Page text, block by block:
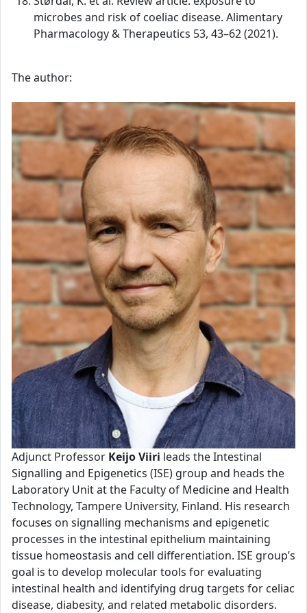
microbes and risk of coeliac disease. Alimentary
Pharmacology & Therapeutics 53, 43–62 (2021).
The author:
Adjunct Professor Keijo Viiri leads the Intestinal
Signalling and Epigenetics (ISE) group and heads the
Laboratory Unit at the Faculty of Medicine and Health
Technology, Tampere University, Finland. His research
focuses on signalling mechanisms and epigenetic
processes in the intestinal epithelium maintaining
tissue homeostasis and cell differentiation. ISE group’s
goal is to develop molecular tools for evaluating
intestinal health and identifying drug targets for celiac
disease, diabesity, and related metabolic disorders.